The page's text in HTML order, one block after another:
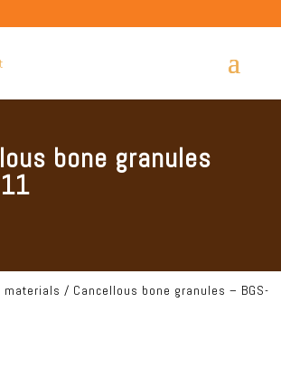
bone granules
materials / Cancellous bone granules – BGS-